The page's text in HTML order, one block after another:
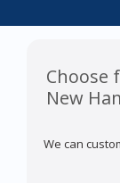
Choose
New
We can